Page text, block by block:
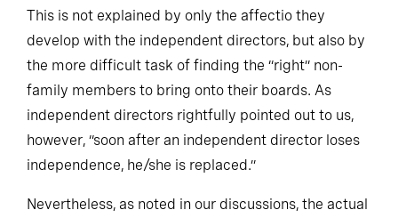
This is not explained by only the affectio they
develop with the independent directors, but also by
the more difficult task of finding the “right” non-
family members to bring onto their boards. As
independent directors rightfully pointed out to us,
however, “soon after an independent director loses
independence, he/she is replaced.”
Nevertheless, as noted in our discussions, the actual